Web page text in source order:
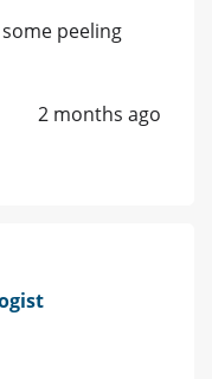
peeling
2 months ago